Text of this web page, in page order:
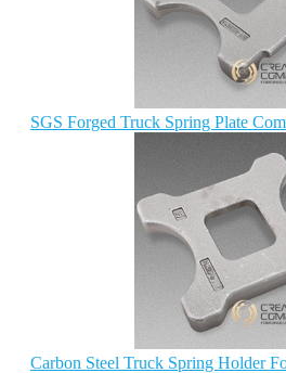
SGS Forged Truck Spring Plate
Carbon Steel Truck Spring Holder